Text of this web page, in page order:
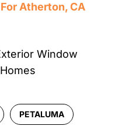
Atherton, CA
PETALUMA